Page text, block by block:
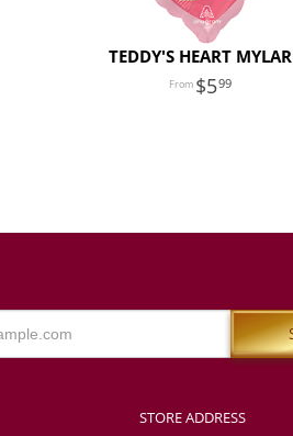
TEDDY'S HEART MYLAR
599
STORE ADDRESS